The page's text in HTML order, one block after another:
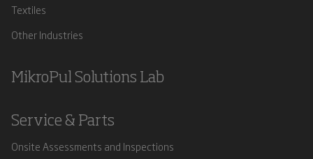
Textiles
Other Industries
MikroPul Solutions Lab
Service & Parts
Onsite Assessments and Inspections